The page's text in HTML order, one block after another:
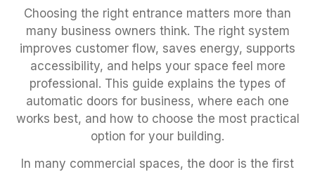
Choosing the right entrance matters more than
many business owners think. The right system
improves customer flow, saves energy, supports
accessibility, and helps your space feel more
professional. This guide explains the types of
automatic doors for business, where each one
works best, and how to choose the most practical
option for your building.
In many commercial spaces, the door is the first